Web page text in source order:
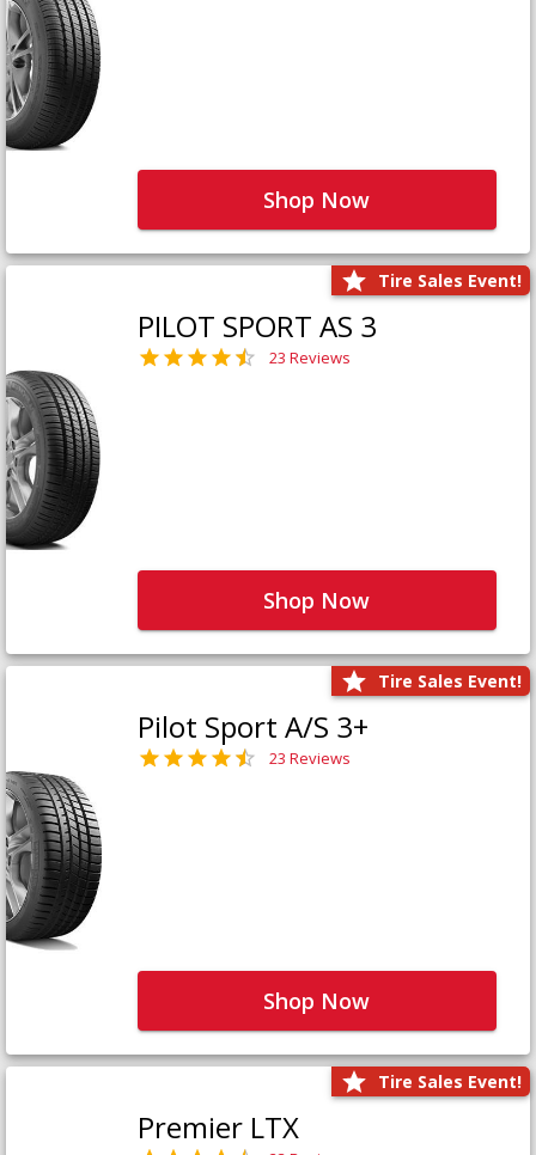
Shop Now
Tire Sales Event!
PILOT SPORT AS 3
23 Reviews
Shop Now
Tire Sales Event!
Pilot Sport A/S 3+
23 Reviews
Shop Now
Tire Sales Event!
Premier LTX